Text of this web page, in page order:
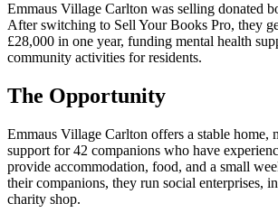
Emmaus Village Carlton was selling donated
After switching to Sell Your Books Pro, they
£28,000 in one year, funding mental health
community activities for residents.
The Opportunity
Emmaus Village Carlton offers a stable home,
support for 42 companions who have
provide accommodation, food, and a small
their companions, they run social enterprises,
charity shop.